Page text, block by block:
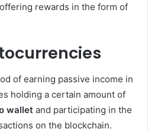
rewards in the form of
of earning passive income in
holding a certain amount of
wallet and participating in the
on the blockchain.